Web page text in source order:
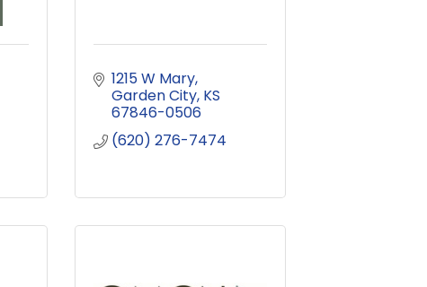
1215 W Mary
Garden City KS
67846-0506
(620) 276-7474